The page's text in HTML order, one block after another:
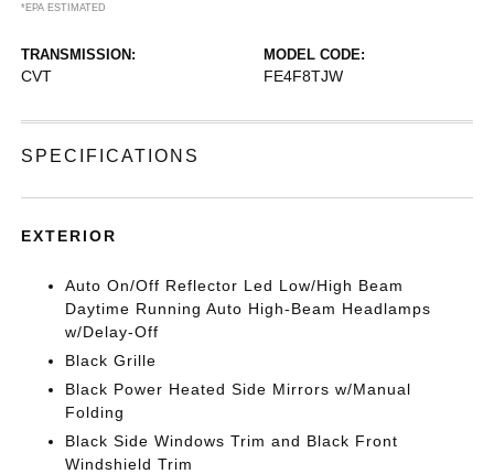
*EPA ESTIMATED
TRANSMISSION:
CVT
MODEL CODE:
FE4F8TJW
SPECIFICATIONS
EXTERIOR
Auto On/Off Reflector Led Low/High Beam
Daytime Running Auto High-Beam Headlamps
w/Delay-Off
Black Grille
Black Power Heated Side Mirrors w/Manual
Folding
Black Side Windows Trim and Black Front
Windshield Trim